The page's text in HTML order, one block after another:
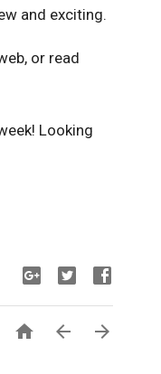
and exciting.
or read
Looking
  